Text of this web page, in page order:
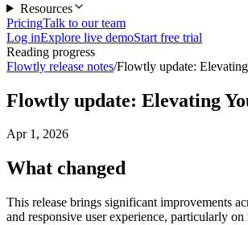
Resources
PricingTalk to our team
Log inExplore live demoStart free trial
Reading progress
Flowtly release notes/Flowtly update:
Flowtly update: Elevating
Apr 1, 2026
What changed
This release brings significant improvements
and responsive user experience, particularly